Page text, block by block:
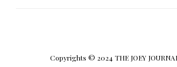
Copyrights © 2024 THE JOEY